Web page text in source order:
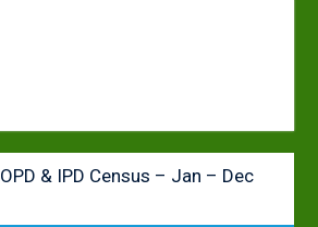
post:
OPD & IPD Census – Jan – Dec